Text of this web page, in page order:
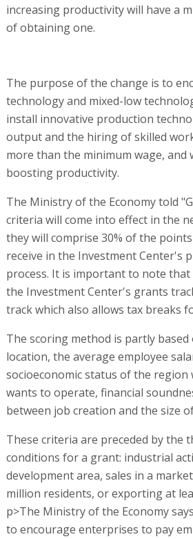
increasing productivity will have a
of obtaining one.
The purpose of the change is to
technology and mixed-low
install innovative production
output and the hiring of skilled
more than the minimum wage,
boosting productivity.
The Ministry of the Economy told
criteria will come into effect in the
they will comprise 30% of the
receive in the Investment Center's
process. It is important to note
the Investment Center's grants
track which also allows tax breaks
The scoring method is partly
location, the average employee
socioeconomic status of the region
wants to operate, financial
between job creation and the size
These criteria are preceded by the
conditions for a grant: industrial
development area, sales in a
million residents, or exporting at
p>The Ministry of the Economy
to encourage enterprises to pay